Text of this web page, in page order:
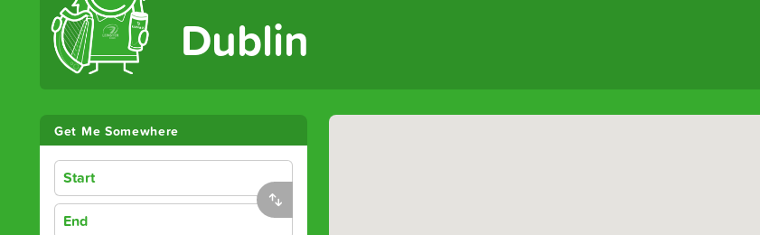
Dublin
Get Me Somewhere
Start
End